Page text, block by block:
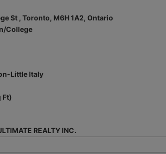
St , Toronto, M6H 1A2, Ontario
College
Little Italy
Ft)
REALTY INC.